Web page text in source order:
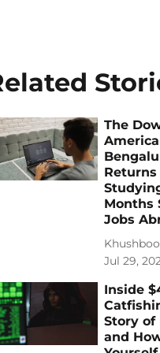
The
Months
Jobs
Jul 29,
Inside
Story of
and